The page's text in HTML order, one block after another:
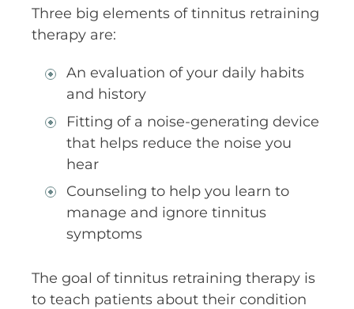
Three big elements of tinnitus retraining
therapy are:
An evaluation of your daily habits
and history
Fitting of a noise-generating device
that helps reduce the noise you
hear
Counseling to help you learn to
manage and ignore tinnitus
symptoms
The goal of tinnitus retraining therapy is
to teach patients about their condition